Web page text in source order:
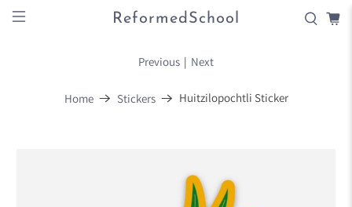
ReformedSchool
Home Stickers Huitzilopochtli Sticker
Previous | Next